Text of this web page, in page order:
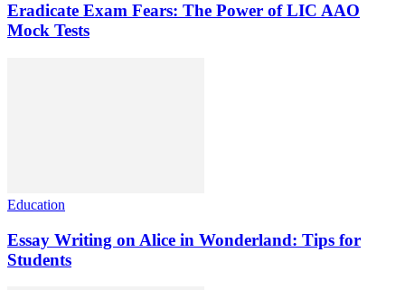
Eradicate Exam Fears: The Power of LIC AAO
Mock Tests
Education
Essay Writing on Alice in Wonderland: Tips for
Students